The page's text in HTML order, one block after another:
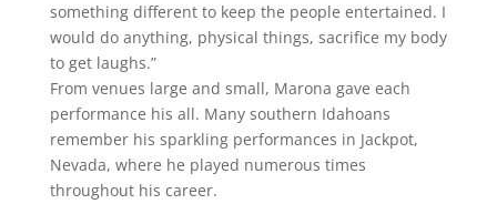
something different to keep the people entertained. I
would do anything, physical things, sacrifice my body
to get laughs.”
From venues large and small, Marona gave each
performance his all. Many southern Idahoans
remember his sparkling performances in Jackpot,
Nevada, where he played numerous times
throughout his career.